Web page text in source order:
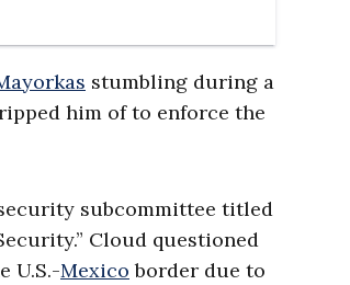
stumbling during a
him of to enforce the
subcommittee titled
Cloud questioned
U.S.-Mexico border due to